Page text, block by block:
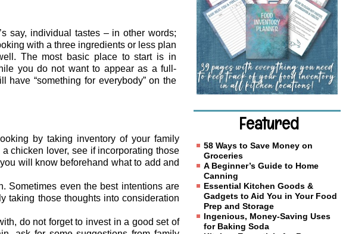
say, individual tastes – in other words;
with a three ingredients or less plan
The most basic place to start is in
you do not want to appear as a full-
have “something for everybody” on the
by taking inventory of your family
chicken lover, see if incorporating those
will know beforehand what to add and
Sometimes even the best intentions are
taking those thoughts into consideration
do not forget to invest in a good set of
Featured
58 Ways to Save Money on
Groceries
A Beginner’s Guide to Home
Canning
Essential Kitchen Goods &
Gadgets to Aid You in Your Food
Prep and Storage
Ingenious, Money-Saving Uses
for Baking Soda